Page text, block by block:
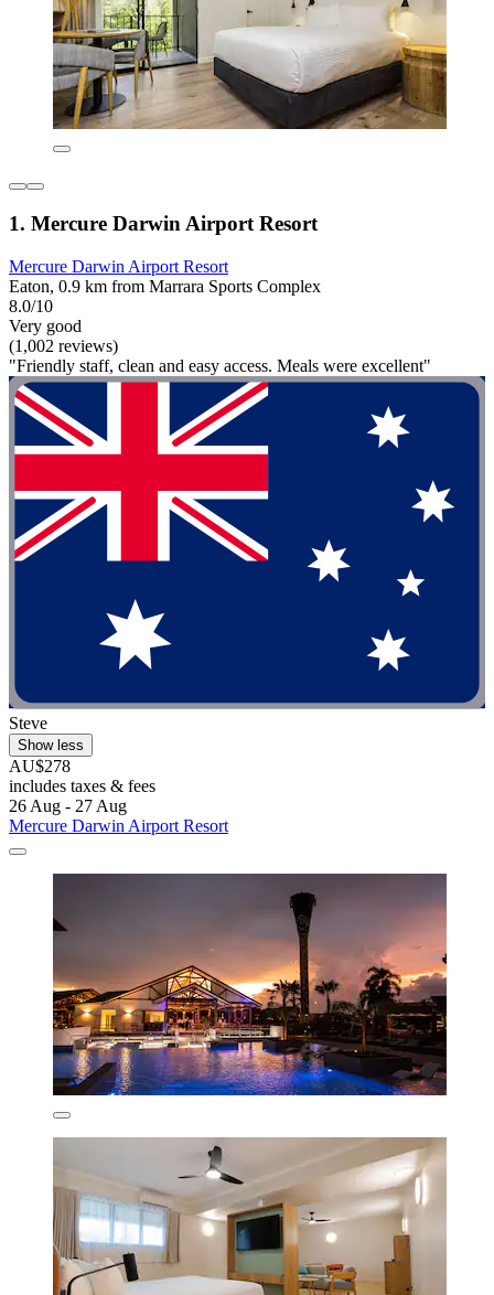
1. Mercure Darwin Airport Resort
Mercure Darwin Airport Resort
Eaton, 0.9 km from Marrara Sports Complex
8.0/10
Very good
(1,002 reviews)
"Friendly staff, clean and easy access. Meals were excellent"
Steve
Show less
AU$278
includes taxes & fees
26 Aug - 27 Aug
Mercure Darwin Airport Resort